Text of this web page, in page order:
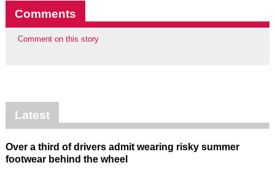
Comments
Comment on this story
Latest
Over a third of drivers admit wearing risky summer
footwear behind the wheel